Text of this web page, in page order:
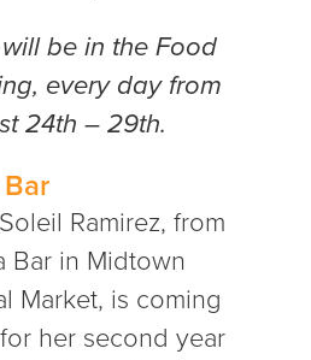
be in the Food
every day from
24th – 29th.
Ramirez, from
Bar in Midtown
Market, is coming
her second year